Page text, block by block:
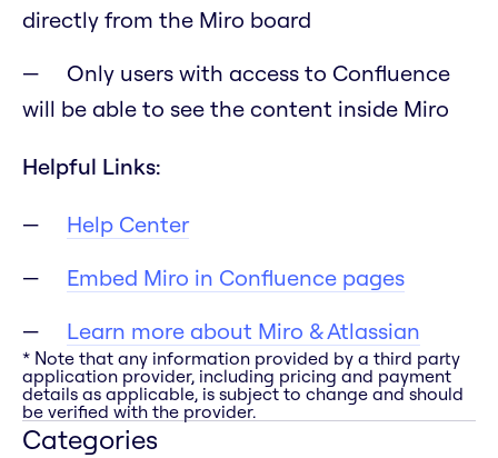
directly from the Miro board
Only users with access to Confluence
will be able to see the content inside Miro
Helpful Links:
Help Center
Embed Miro in Confluence pages
Learn more about Miro & Atlassian
* Note that any information provided by a third party
application provider, including pricing and payment
details as applicable, is subject to change and should
be verified with the provider.
Categories